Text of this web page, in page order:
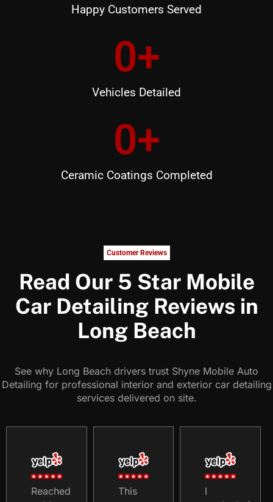
Happy Customers Served
Vehicles Detailed
0+
Ceramic Coatings Completed
0+
Customer Reviews
Read Our 5 Star Mobile
Car Detailing Reviews in
Long Beach
See why Long Beach drivers trust Shyne Mobile Auto
Detailing for professional interior and exterior car detailing
services delivered on site.
Reached
This
I